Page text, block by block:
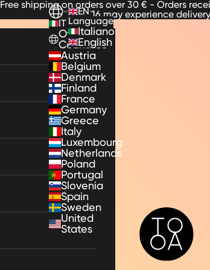
Free shipping on orders over 30 € - Orders
16 may experience
TooA
IT
Other
Countries
Austria
Belgium
Denmark
Finland
France
Germany
Greece
Italy
Luxembourg
Netherlands
Poland
Portugal
Slovenia
Spain
Sweden
United
States
EN
Language
Italiano
English